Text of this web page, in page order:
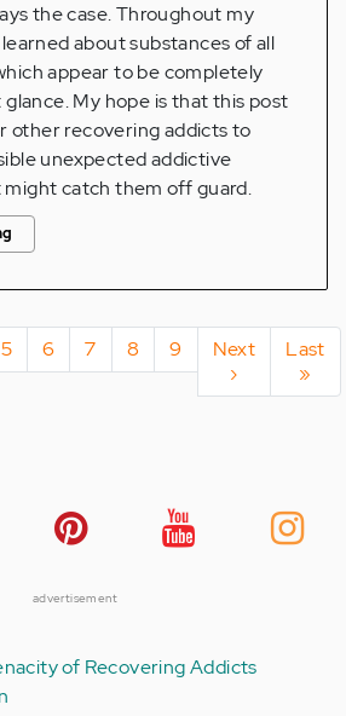
the case. Throughout my
about substances of all
appear to be completely
My hope is that this post
other recovering addicts to
unexpected addictive
catch them off guard.
Page
5 Page
6 Page
7 Page
8 Page
9
Next
page
Next
›
Last
page
Last
»
advertisement
of Recovering Addicts